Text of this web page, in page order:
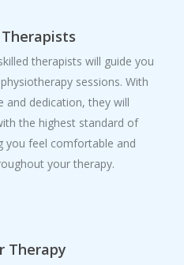
therapists will guide you
sessions. With
and dedication, they will
the highest standard of
you feel comfortable and
your therapy.
Therapy